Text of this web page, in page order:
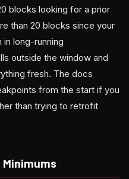
blocks looking for a prior
than 20 blocks since your
long-running
outside the window and
fresh. The docs
from the start if you
than trying to retrofit